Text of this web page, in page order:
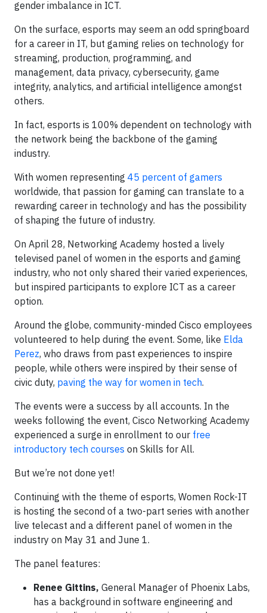
gender imbalance in ICT.
On the surface, esports may seem an odd springboard
for a career in IT, but gaming relies on technology for
streaming, production, programming, and
management, data privacy, cybersecurity, game
integrity, analytics, and artificial intelligence amongst
others.
In fact, esports is 100% dependent on technology with
the network being the backbone of the gaming
industry.
With women representing 45 percent of gamers
worldwide, that passion for gaming can translate to a
rewarding career in technology and has the possibility
of shaping the future of industry.
On April 28, Networking Academy hosted a lively
televised panel of women in the esports and gaming
industry, who not only shared their varied experiences,
but inspired participants to explore ICT as a career
option.
Around the globe, community-minded Cisco employees
volunteered to help during the event. Some, like Elda
Perez, who draws from past experiences to inspire
people, while others were inspired by their sense of
civic duty, paving the way for women in tech.
The events were a success by all accounts. In the
weeks following the event, Cisco Networking Academy
experienced a surge in enrollment to our free
introductory tech courses on Skills for All.
But we’re not done yet!
Continuing with the theme of esports, Women Rock-IT
is hosting the second of a two-part series with another
live telecast and a different panel of women in the
industry on May 31 and June 1.
The panel features:
Renee Gittins, General Manager of Phoenix Labs,
has a background in software engineering and